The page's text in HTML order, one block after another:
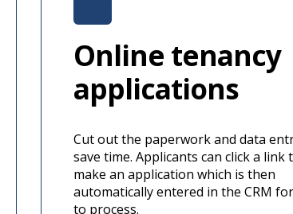
Online tenancy
applications
Cut out the paperwork and data
save time. Applicants can click a link
make an application which is then
automatically entered in the CRM
to process.